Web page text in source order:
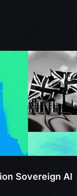
Sovereign AI